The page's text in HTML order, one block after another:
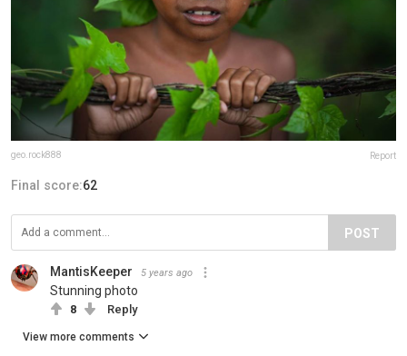
geo.rock888 Report
Final score:62
POST
MantisKeeper 5 years ago
Stunning photo
8 Reply
View more comments